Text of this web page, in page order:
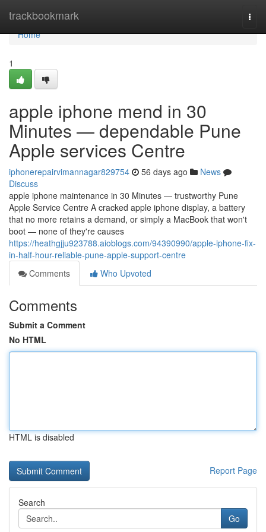
trackbookmark
Home
Home
1
apple iphone mend in 30
Minutes — dependable Pune
Apple services Centre
iphonerepairvimannagar829754 56 days ago
News
Discuss
apple iphone maintenance in 30 Minutes — trustworthy Pune
Apple Service Centre A cracked apple iphone display, a battery
that no more retains a demand, or simply a MacBook that won't
boot — none of they're causes
https://heathgjju923788.aioblogs.com/94390990/apple-iphone-fix-
in-half-hour-reliable-pune-apple-support-centre
Comments
Who Upvoted
Comments
Submit a Comment
No HTML
HTML is disabled
Report Page
Search
Go